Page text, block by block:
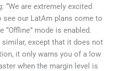
“We are extremely excited
our LatAm plans come to
mode is enabled.
except that it does not
it only warns you of a low
when the margin level is